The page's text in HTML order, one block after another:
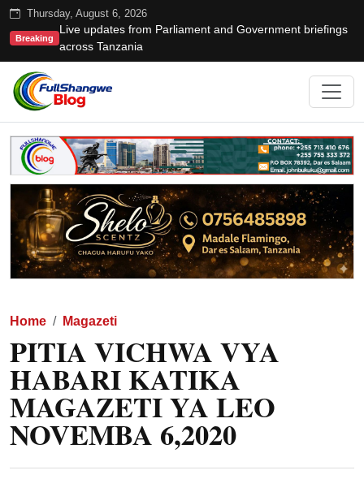
Thursday, August 6, 2026
Breaking
Live updates from Parliament and Government briefings
across Tanzania
Home Magazeti
PITIA VICHWA VYA
HABARI KATIKA
MAGAZETI YA LEO
NOVEMBA 6,2020